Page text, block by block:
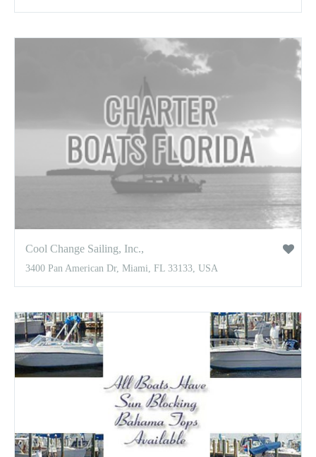
Cool Change Sailing, Inc.,
3400 Pan American Dr, Miami, FL 33133, USA